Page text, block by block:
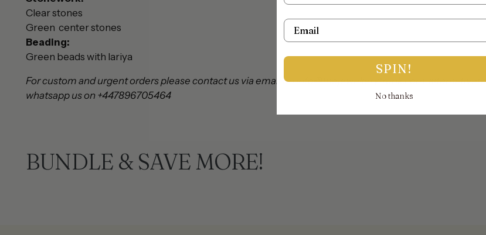
Clear stones
Green center stones
Beading:
Green beads with lariya
For custom and urgent orders please contact us via email on info@thejewellerytrunk.com, alternatively
whatsapp us on +447896705464
BUNDLE & SAVE MORE!
Email
SPIN!
No thanks